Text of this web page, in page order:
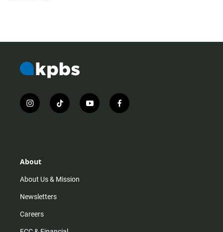
i
n
r
m
t
i
y
o
f
a
About
About Us & Mission
Newsletters
Careers